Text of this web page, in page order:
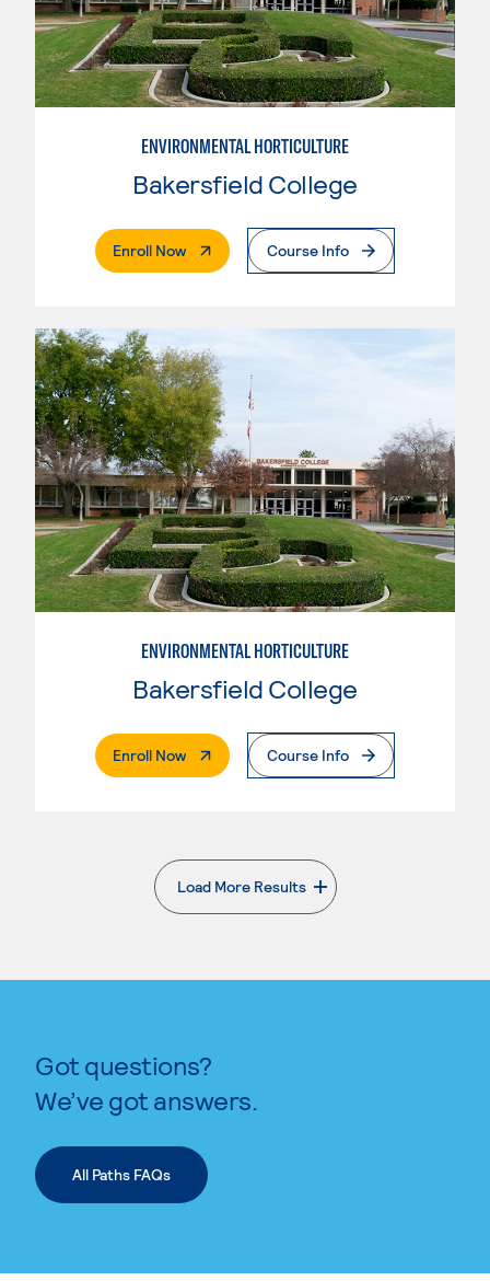
ENVIRONMENTAL HORTICULTURE
Bakersfield College
Enroll Now. External PageCourse Info
ENVIRONMENTAL HORTICULTURE
Bakersfield College
Enroll Now. External PageCourse Info
Load More Results
. External page
Got questions?
We’ve got answers.
All Paths FAQs